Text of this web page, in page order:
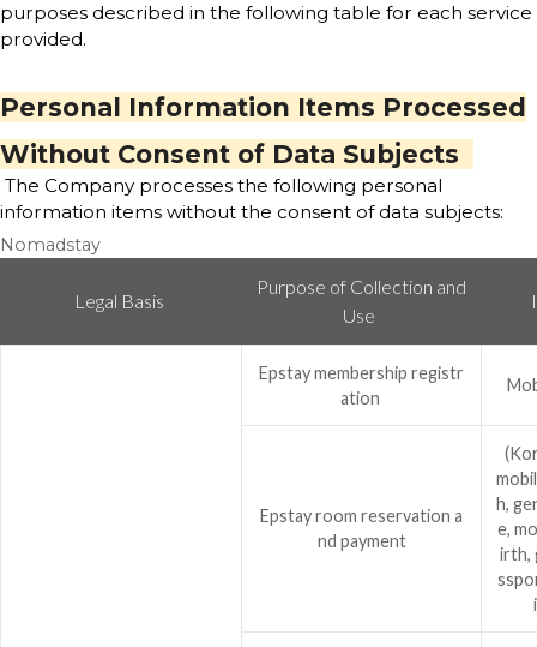
purposes described in the following table for each service
provided.
Personal Information Items Processed
Without Consent of Data Subjects
The Company processes the following personal
information items without the consent of data subjects:
Nomadstay
Legal Basis
Purpose of Collection and
Use
Epstay membership registr
ation
Epstay room reservation a
nd payment
h,
e,
irth,